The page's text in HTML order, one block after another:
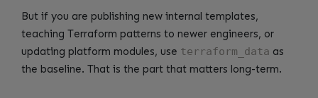
But if you are publishing new internal templates,
teaching Terraform patterns to newer engineers, or
updating platform modules, use terraform_data as
the baseline. That is the part that matters long-term.